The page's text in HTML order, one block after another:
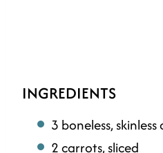
INGREDIENTS
3 boneless,
2 carrots, sliced